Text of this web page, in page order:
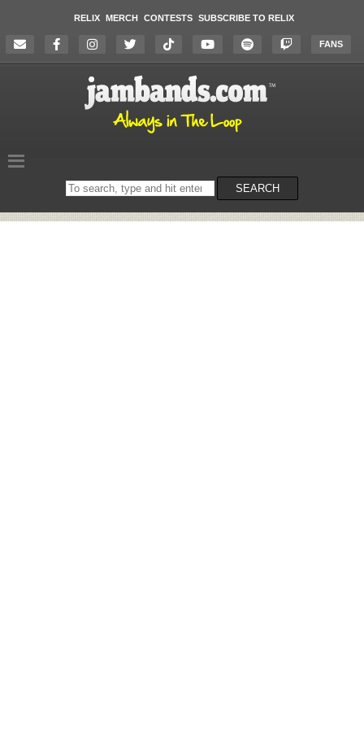
RELIX MERCH CONTESTS SUBSCRIBE TO RELIX
FANS
Search
on
SEARCH